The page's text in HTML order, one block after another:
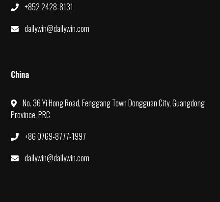
+852 2428-8131
dailywin@dailywin.com
China
No. 36 Yi Hong Road, Fenggang Town Dongguan City, Guangdong
Province, PRC
+86 0769-8777-1997
dailywin@dailywin.com